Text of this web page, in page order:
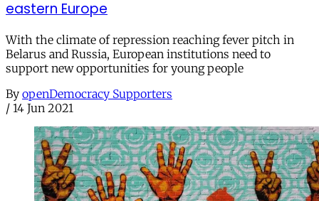
eastern Europe
With the climate of repression reaching fever pitch in
Belarus and Russia, European institutions need to
support new opportunities for young people
By openDemocracy Supporters
/ 14 Jun 2021